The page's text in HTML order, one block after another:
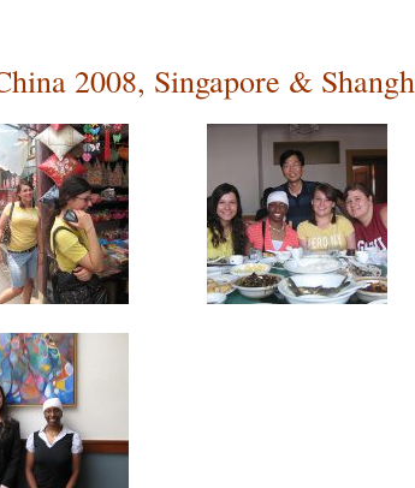
2008, Singapore &